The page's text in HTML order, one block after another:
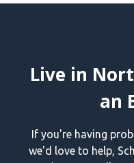
Live in
an
If you're having
we'd love to help,